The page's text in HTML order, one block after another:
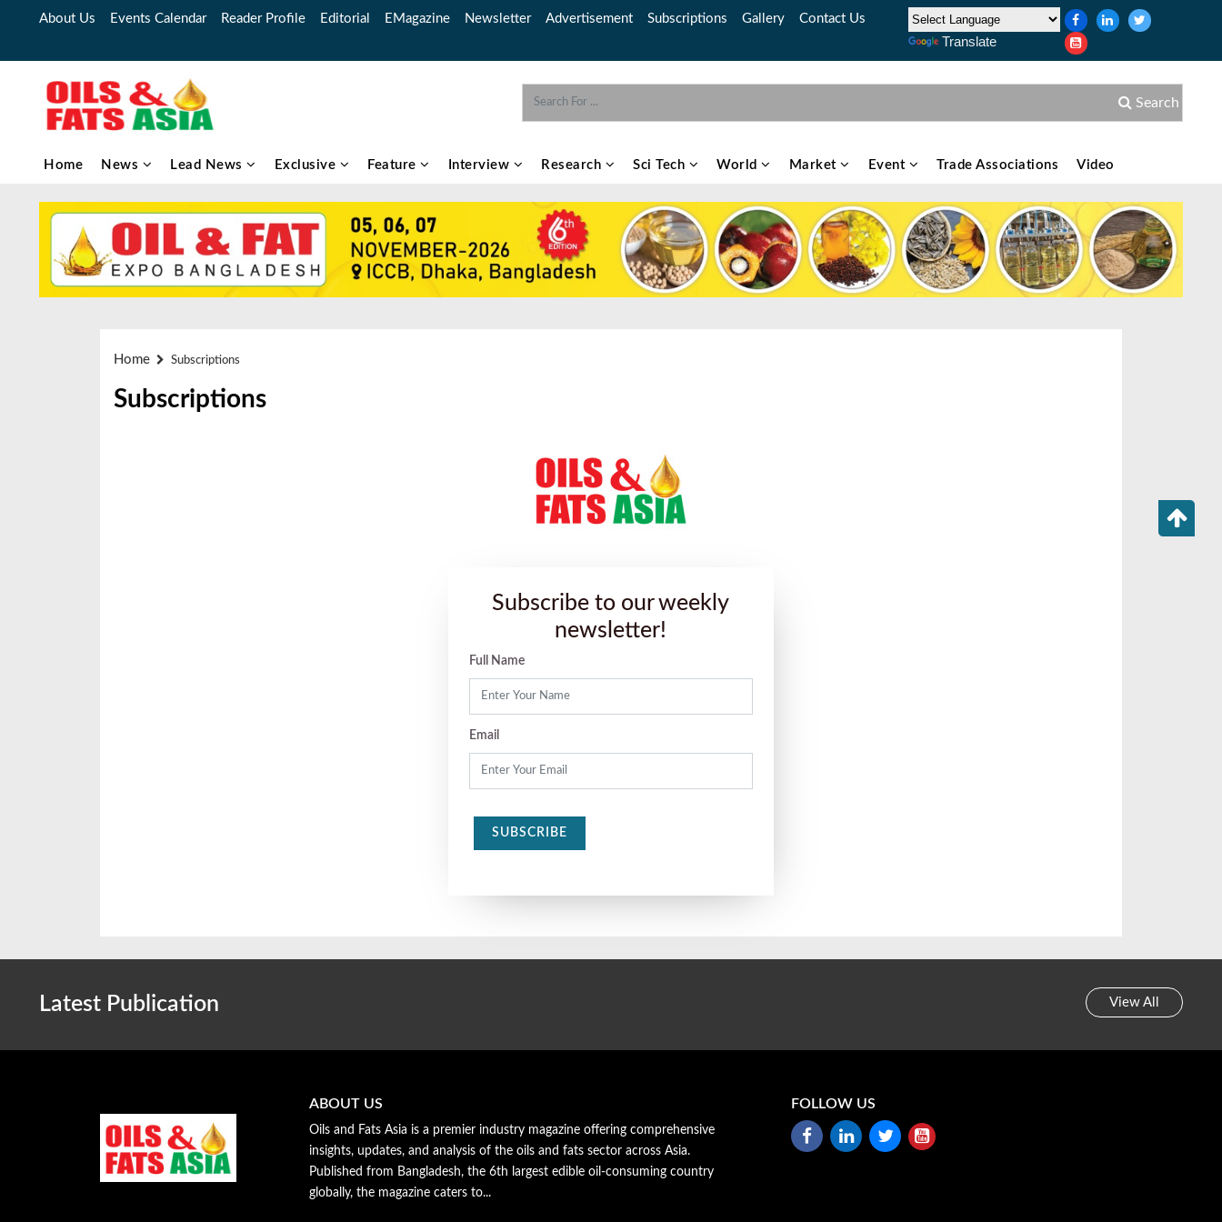
About Us Events Calendar Reader Profile Editorial EMagazine Newsletter Advertisement Subscriptions Gallery Contact Us
Translate
Search
Home News Lead News Exclusive Feature Interview Research Sci Tech World Market Event Trade Associations Video
Home Subscriptions
Subscriptions
Subscribe to our weekly
newsletter!
Full Name
Email
SUBSCRIBE
Latest Publication View All
ABOUT US
Oils and Fats Asia is a premier industry magazine offering comprehensive
insights, updates, and analysis of the oils and fats sector across Asia.
Published from Bangladesh, the 6th largest edible oil-consuming country
globally, the magazine caters to...
FOLLOW US